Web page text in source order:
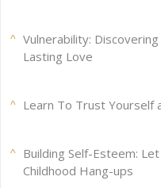
Vulnerability:
Lasting Love
Learn To Trust Yourself
Building Self-Esteem:
Childhood Hang-ups